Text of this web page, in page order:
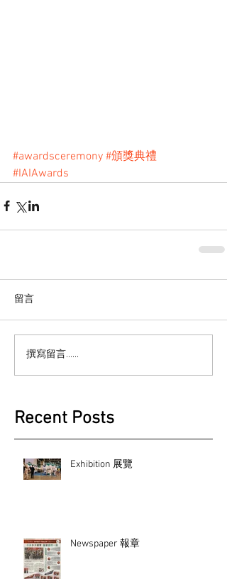
#awardsceremony #頒獎典禮
#IAIAwards
留言
撰寫留言......
Recent Posts
Exhibition 展覽
Newspaper 報章